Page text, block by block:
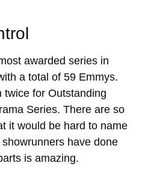
awarded series in
a total of 59 Emmys.
twice for Outstanding
Series. There are so
it would be hard to name
have done
is amazing.